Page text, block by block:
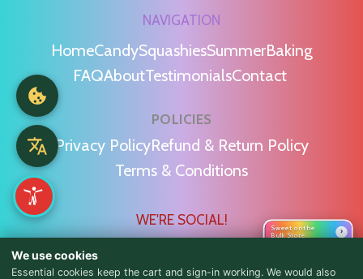
NAVIGATION
HomeCandySquashiesSummerBaking
FAQAboutTestimonialsContact
POLICIES
Privacy PolicyRefund & Return Policy
Terms & Conditions
WE'RE SOCIAL!
Sweet on the
Bulk Store
›
We use cookies
Essential cookies keep the cart and sign-in working. We would also